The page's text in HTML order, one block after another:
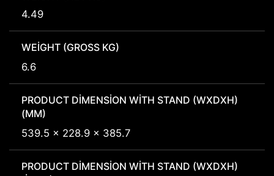
4.49
WEIGHT (GROSS KG)
6.6
PRODUCT DIMENSION WITH STAND (WXDXH)
(MM)
539.5 x 228.9 x 385.7
PRODUCT DIMENSION WITH STAND (WXDXH)